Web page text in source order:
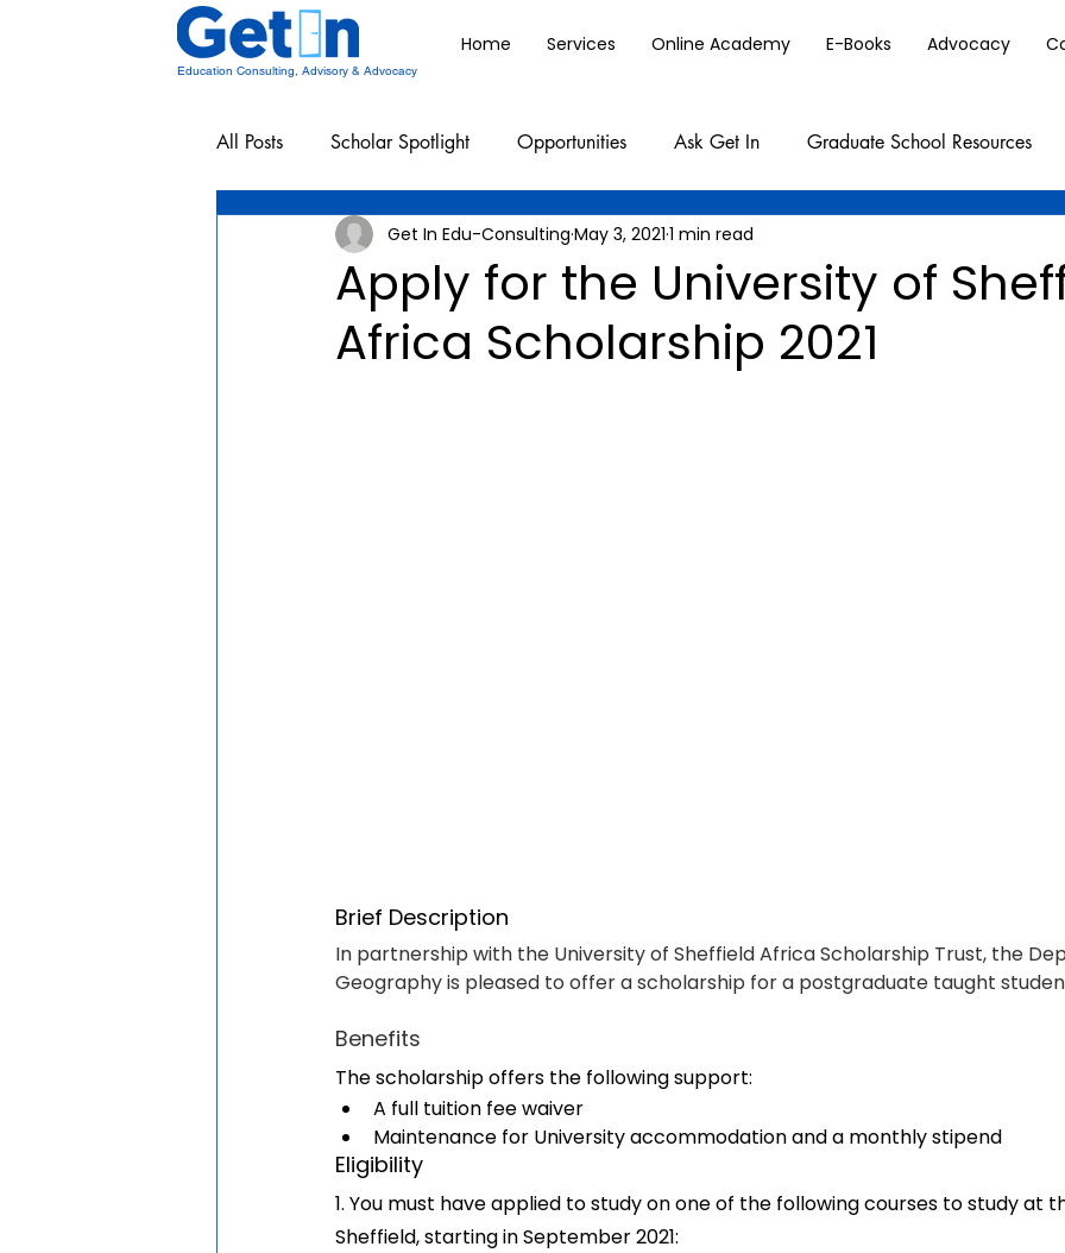
Home Services Online Academy E-Books Advocacy
Education Consulting, Advisory & Advocacy
All Posts Scholar Spotlight Opportunities Ask Get In Graduate School Resources
Undergraduate School Resources
Apply for the University of
Africa Scholarship 2021
Get In Edu-Consulting May 3, 2021 1 min read
Brief Description
In partnership with the University of Sheffield Africa Scholarship Trust, the
Geography is pleased to offer a scholarship for a postgraduate taught
Benefits
The scholarship offers the following support:
A full tuition fee waiver
Maintenance for University accommodation and a monthly stipend
Eligibility
1. You must have applied to study on one of the following courses to study at
Sheffield, starting in September 2021: